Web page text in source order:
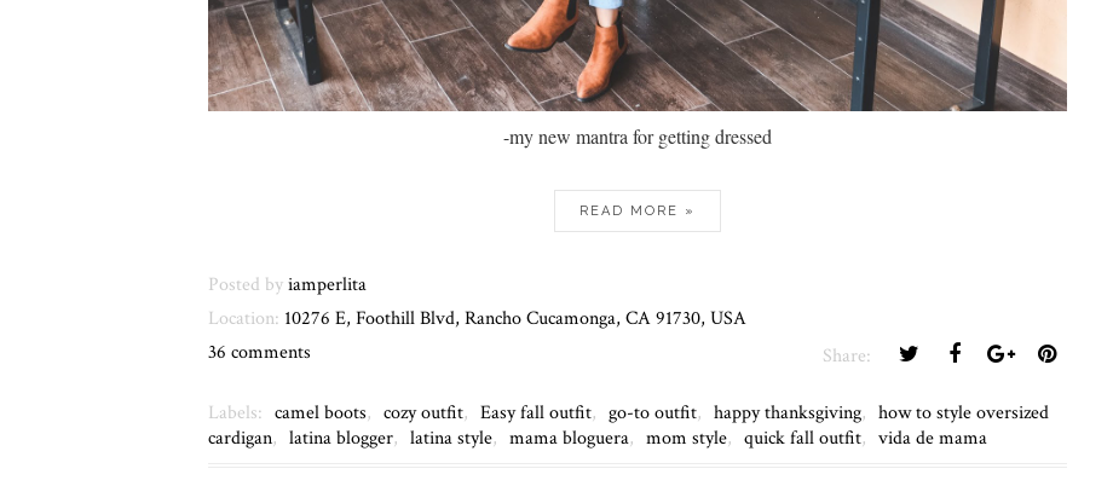
-my new mantra for getting dressed
READ MORE »
Posted byiamperlita
Location: 10276 E, Foothill Blvd, Rancho Cucamonga, CA 91730, USA
36 comments
Share:
Labels: camel boots, cozy outfit, Easy fall outfit, go-to outfit, happy thanksgiving, how to style oversized
cardigan, latina blogger, latina style, mama bloguera, mom style, quick fall outfit, vida de mama